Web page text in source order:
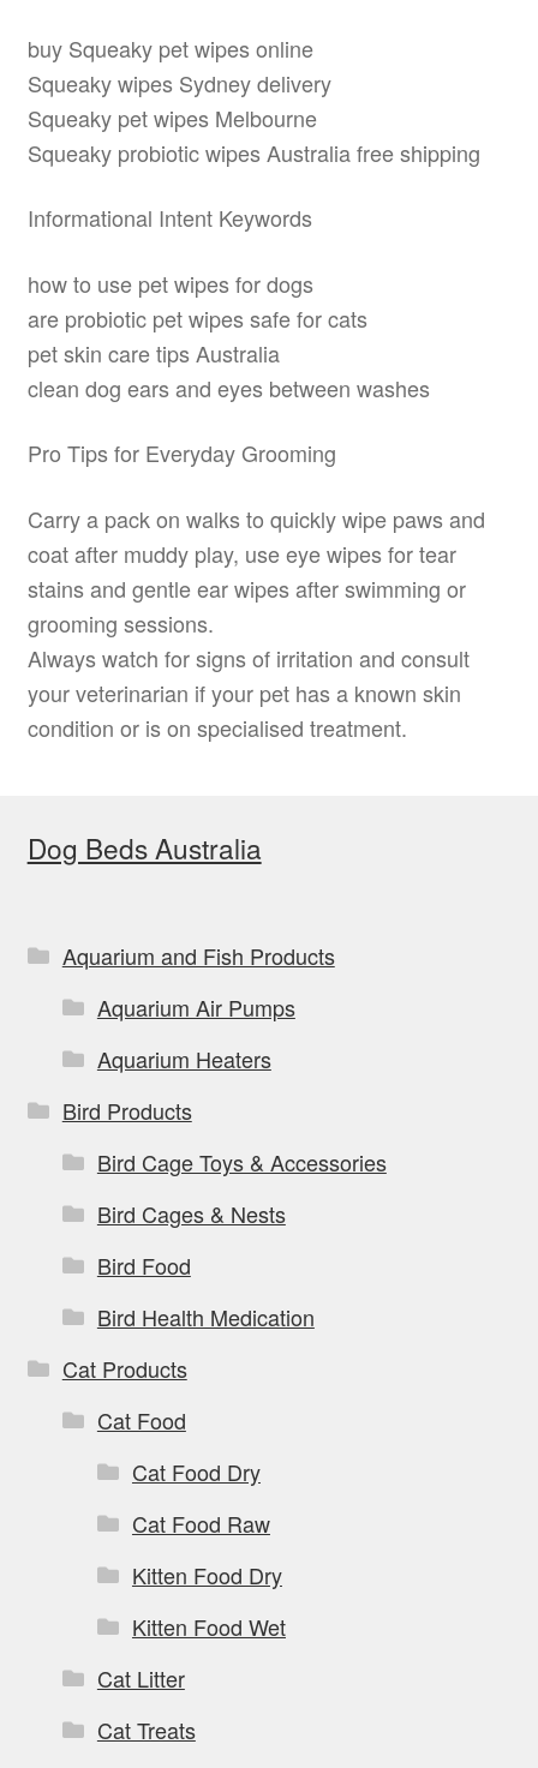
buy Squeaky pet wipes online
Squeaky wipes Sydney delivery
Squeaky pet wipes Melbourne
Squeaky probiotic wipes Australia free shipping
Informational Intent Keywords
how to use pet wipes for dogs
are probiotic pet wipes safe for cats
pet skin care tips Australia
clean dog ears and eyes between washes
Pro Tips for Everyday Grooming
Carry a pack on walks to quickly wipe paws and
coat after muddy play, use eye wipes for tear
stains and gentle ear wipes after swimming or
grooming sessions.
Always watch for signs of irritation and consult
your veterinarian if your pet has a known skin
condition or is on specialised treatment.
Dog Beds Australia
Aquarium and Fish Products
Aquarium Air Pumps
Aquarium Heaters
Bird Products
Bird Cage Toys & Accessories
Bird Cages & Nests
Bird Food
Bird Health Medication
Cat Products
Cat Food
Cat Food Dry
Cat Food Raw
Kitten Food Dry
Kitten Food Wet
Cat Litter
Cat Treats